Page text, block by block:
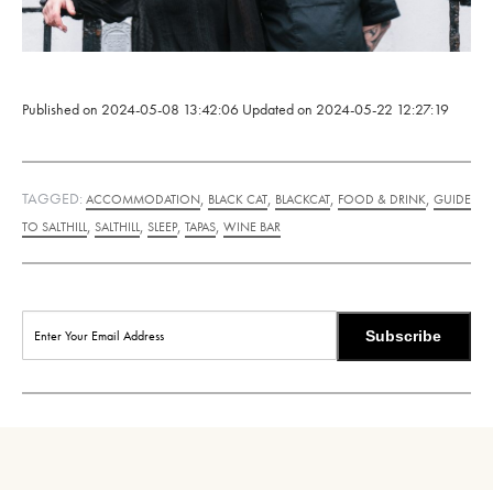
Published on 2024-05-08 13:42:06 Updated on 2024-05-22 12:27:19
TAGGED: ACCOMMODATION, BLACK CAT, BLACKCAT, FOOD & DRINK, GUIDE
TO SALTHILL, SALTHILL, SLEEP, TAPAS, WINE BAR
Subscribe